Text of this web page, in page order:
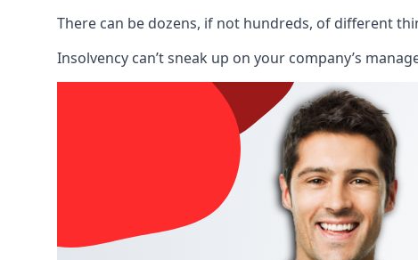
There can be dozens, if not hundreds, of different
Insolvency can’t sneak up on your company’s